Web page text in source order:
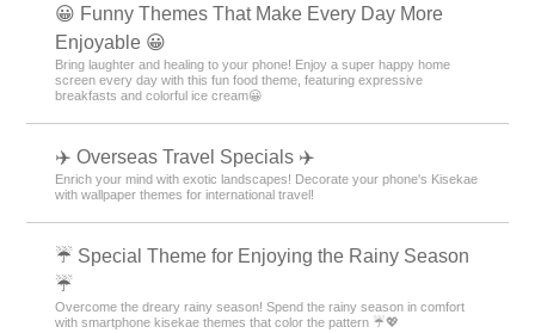
😀 Funny Themes That Make Every Day More
Enjoyable 😀
Bring laughter and healing to your phone! Enjoy a super happy home
screen every day with this fun food theme, featuring expressive
breakfasts and colorful ice cream😀
✈️ Overseas Travel Specials ✈️
Enrich your mind with exotic landscapes! Decorate your phone's Kisekae
with wallpaper themes for international travel!
☔ Special Theme for Enjoying the Rainy Season
☔
Overcome the dreary rainy season! Spend the rainy season in comfort
with smartphone kisekae themes that color the pattern ☔💖